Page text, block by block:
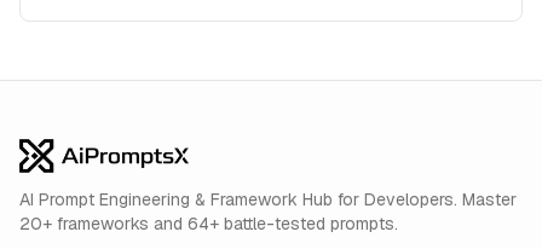
AI Prompt Engineering & Framework Hub for Developers. Master
20+ frameworks and 64+ battle-tested prompts.